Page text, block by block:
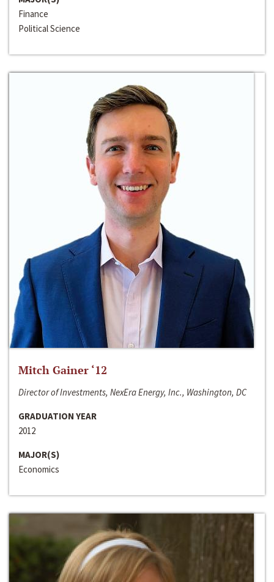
Finance
Political Science
Mitch Gainer ‘12
Director of Investments, NexEra Energy, Inc., Washington, DC
GRADUATION YEAR
2012
MAJOR(S)
Economics